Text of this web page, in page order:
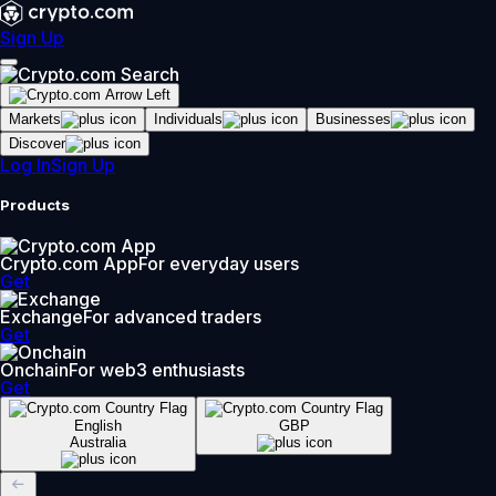
Sign Up
Markets Individuals
Businesses
Discover
Log InSign Up
Products
Crypto.com AppFor everyday users
Get
ExchangeFor advanced traders
Get
OnchainFor web3 enthusiasts
Get
English
Australia
GBP